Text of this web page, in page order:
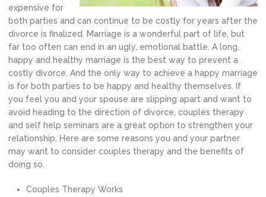
expensive for
both parties and can continue to be costly for years after the
divorce is finalized. Marriage is a wonderful part of life, but
far too often can end in an ugly, emotional battle. A long,
happy and healthy marriage is the best way to prevent a
costly divorce. And the only way to achieve a happy marriage
is for both parties to be happy and healthy themselves. If
you feel you and your spouse are slipping apart and want to
avoid heading to the direction of divorce, couples therapy
and self help seminars are a great option to strengthen your
relationship. Here are some reasons you and your partner
may want to consider couples therapy and the benefits of
doing so.
Couples Therapy Works